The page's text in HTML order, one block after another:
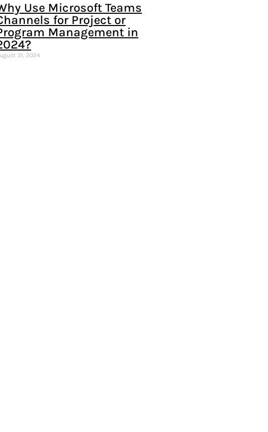
Use Microsoft Teams
for Project or
Management in
31, 2024